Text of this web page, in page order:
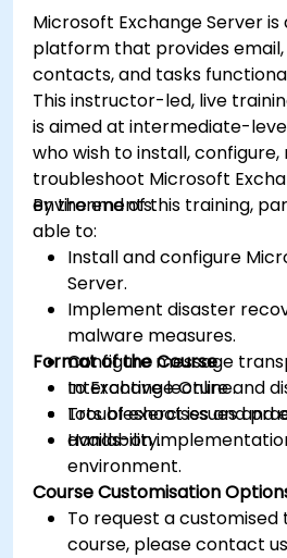
Microsoft Exchange Server is
platform that provides
contacts, and tasks
This instructor-led, live
is aimed at intermediate-
who wish to install, configure,
troubleshoot Microsoft
environments.
By the end of this training,
able to:
Install and configure
Server.
Implement disaster
malware measures.
Configure message
to Exchange Online.
Troubleshoot issues and
availability.
Format of the Course
Interactive lecture and
Lots of exercises and
Hands-on
environment.
Course Customisation
To request a
course, please contact